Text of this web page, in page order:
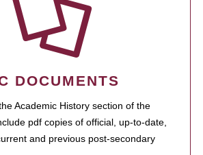
DOCUMENTS
Academic History section of the
pdf copies of official, up-to-date,
and previous post-secondary